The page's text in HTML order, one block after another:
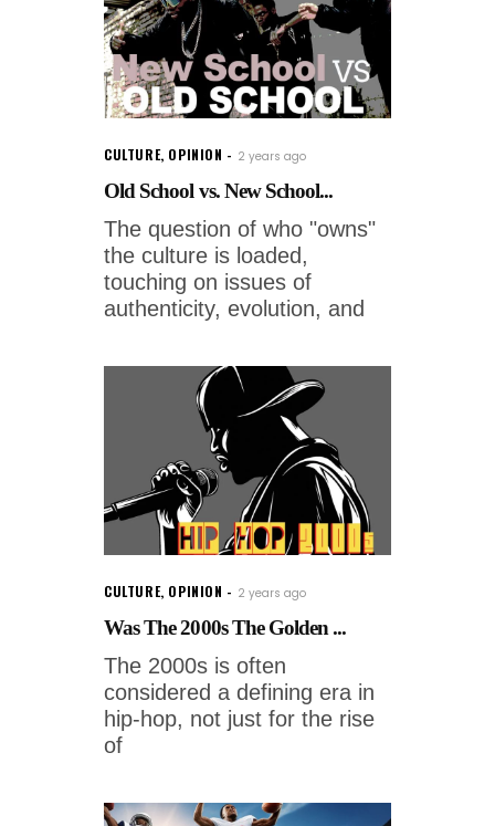
CULTURE, OPINION 2 years ago
Old School vs. New School...
The question of who "owns"
the culture is loaded,
touching on issues of
authenticity, evolution, and
CULTURE, OPINION 2 years ago
Was The 2000s The Golden ...
The 2000s is often
considered a defining era in
hip-hop, not just for the rise
of